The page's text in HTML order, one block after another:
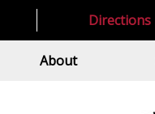
Directions
About